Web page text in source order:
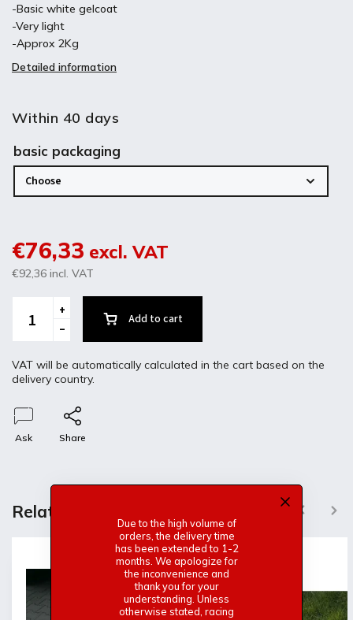
Due to the high volume of
orders, the delivery time
has been extended to 1-2
months. We apologize for
the inconvenience and
thank you for your
understanding. Unless
otherwise stated, racing
-Basic white gelcoat
-Very light
-Approx 2Kg
Detailed information
Within 40 days
€76,33 excl. VAT
€92,36 incl. VAT
Add to cart
VAT will be automatically calculated in the cart based on the
delivery country.
basic packaging
Ask Share
Description
Product detailed description
Alfa Romeo GT junior Fiberglass trunk
-Without frame and the original mount
-Basic white gelcoat
Related products Previous Next